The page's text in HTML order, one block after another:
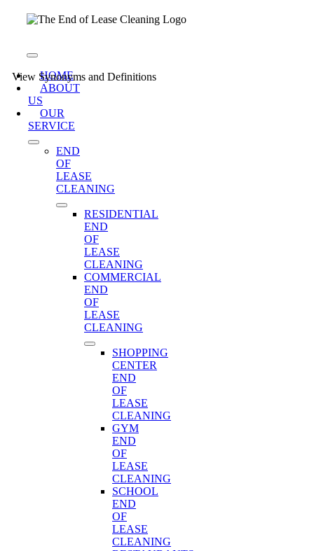
Toggle
Navigation
HOME
ABOUT
US
OUR
SERVICE
END
OF
LEASE
CLEANING
RESIDENTIAL
END
OF
LEASE
CLEANING
COMMERCIAL
END
OF
LEASE
CLEANING
SHOPPING
CENTER
END
OF
LEASE
CLEANING
GYM
END
OF
LEASE
CLEANING
SCHOOL
END
OF
LEASE
CLEANING
View Synonyms and Definitions